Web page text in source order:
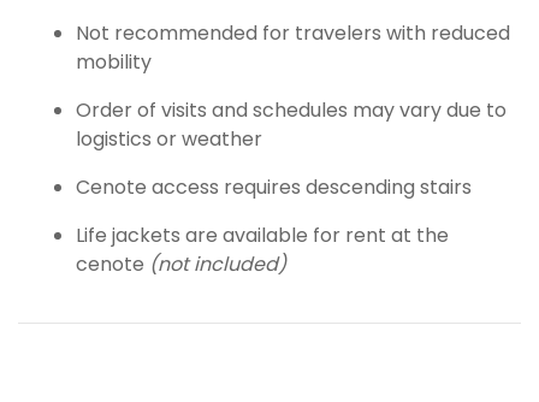
Not recommended for travelers with reduced
mobility
Order of visits and schedules may vary due to
logistics or weather
Cenote access requires descending stairs
Life jackets are available for rent at the
cenote (not included)